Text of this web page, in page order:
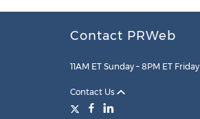
Contact PRWeb
11AM ET Sunday – 8PM ET Friday
Contact Us